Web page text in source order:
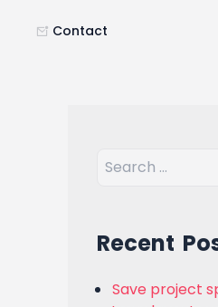
Contact
Recent
Save project